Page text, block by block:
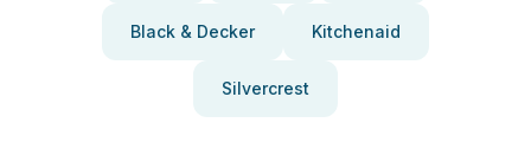
Black & Decker Kitchenaid
Silvercrest